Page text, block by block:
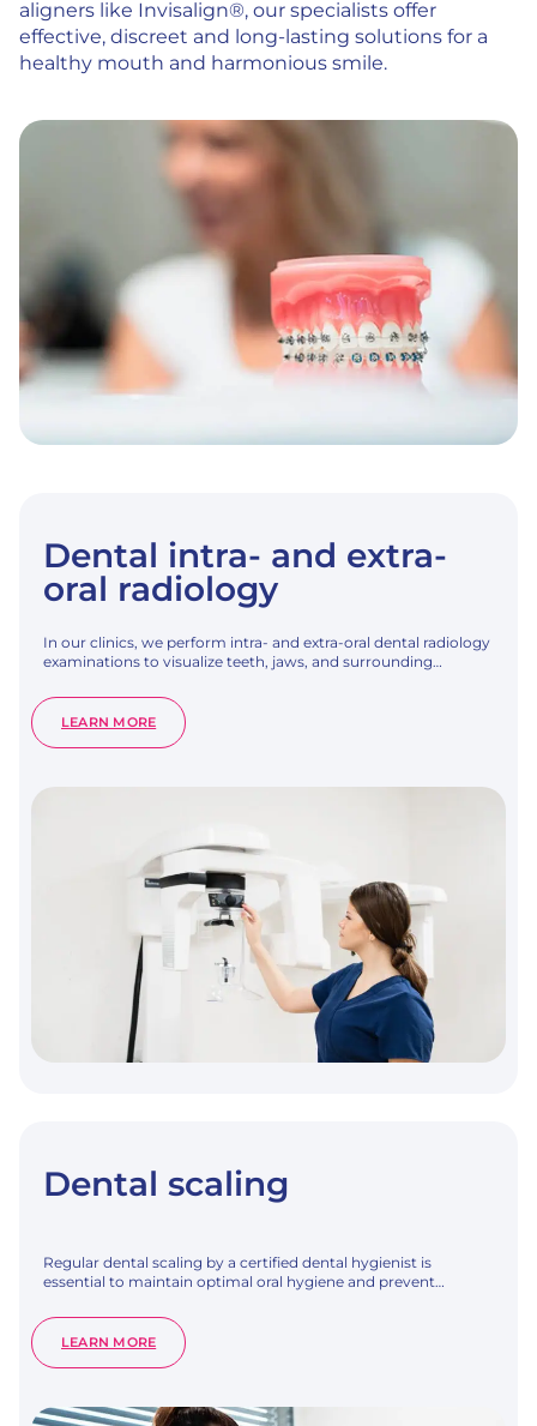
aligners like Invisalign®, our specialists offer
effective, discreet and long-lasting solutions for a
healthy mouth and harmonious smile.
Dental intra- and extra-
oral radiology
In our clinics, we perform intra- and extra-oral dental radiology
examinations to visualize teeth, jaws, and surrounding…
LEARN MORE:
DENTAL
Dental scaling
Regular dental scaling by a certified dental hygienist is
essential to maintain optimal oral hygiene and prevent…
LEARN MORE:
DENTAL